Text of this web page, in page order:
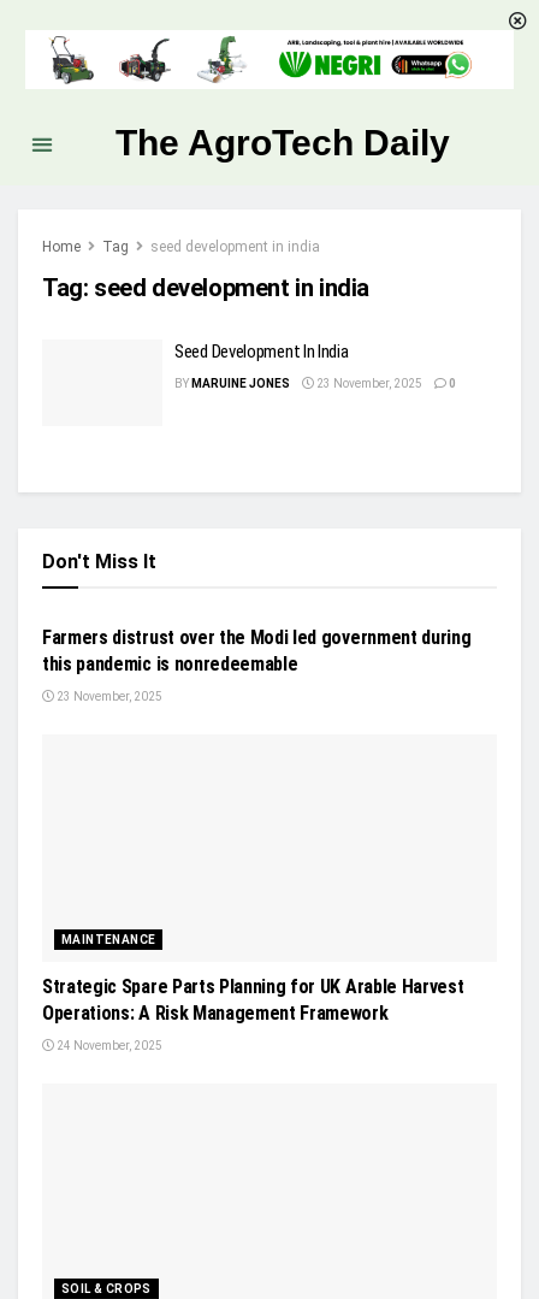
The AgroTech Daily
Home Tag seed development in india
Tag: seed development in india
Seed Development In India
BY MARUINE JONES 23 November, 2025 0
Don't Miss It
NEWS
Farmers distrust over the Modi led government during
this pandemic is nonredeemable
23 November, 2025
MAINTENANCE
Strategic Spare Parts Planning for UK Arable Harvest
Operations: A Risk Management Framework
24 November, 2025
SOIL & CROPS